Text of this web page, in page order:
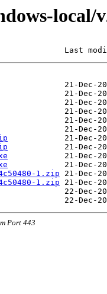
local/
Last
1.zip
1.zip
Port 443